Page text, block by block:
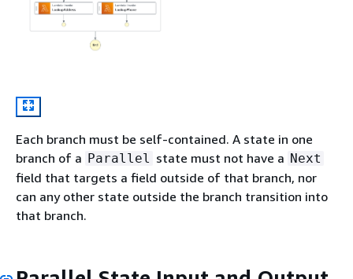
Each branch must be self-contained. A state in one
branch of a Parallel state must not have a Next
field that targets a field outside of that branch, nor
can any other state outside the branch transition into
that branch.